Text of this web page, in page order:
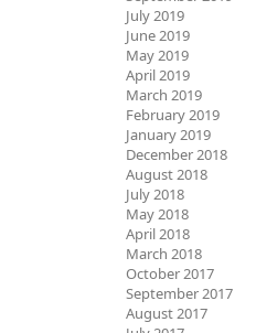
July 2019
June 2019
May 2019
April 2019
March 2019
February 2019
January 2019
December 2018
August 2018
July 2018
May 2018
April 2018
March 2018
October 2017
September 2017
August 2017